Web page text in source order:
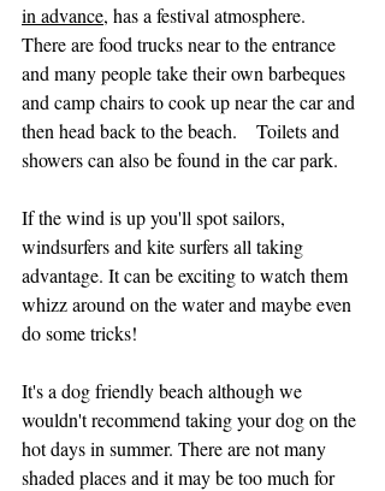
in advance, has a festival atmosphere.
There are food trucks near to the entrance
and many people take their own barbeques
and camp chairs to cook up near the car and
then head back to the beach.    Toilets and
showers can also be found in the car park.
If the wind is up you'll spot sailors,
windsurfers and kite surfers all taking
advantage. It can be exciting to watch them
whizz around on the water and maybe even
do some tricks!
It's a dog friendly beach although we
wouldn't recommend taking your dog on the
hot days in summer. There are not many
shaded places and it may be too much for